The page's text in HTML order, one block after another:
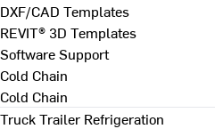
DXF/CAD Templates
REVIT® 3D Templates
Software Support
Cold Chain
Cold Chain
Truck Trailer Refrigeration